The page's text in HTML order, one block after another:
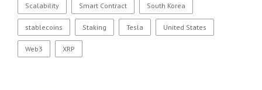
Scalability Smart Contract South Korea
stablecoins Staking Tesla United States
Web3 XRP